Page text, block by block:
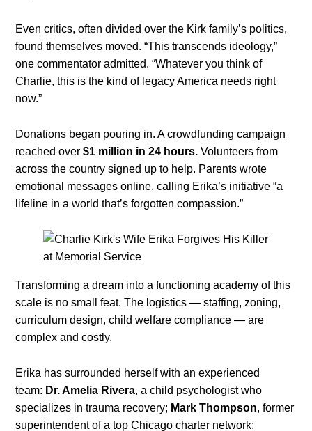
Even critics, often divided over the Kirk family’s politics,
found themselves moved. “This transcends ideology,”
one commentator admitted. “Whatever you think of
Charlie, this is the kind of legacy America needs right
now.”
Donations began pouring in. A crowdfunding campaign
reached over$1 million in 24 hours. Volunteers from
across the country signed up to help. Parents wrote
emotional messages online, calling Erika’s initiative “a
lifeline in a world that’s forgotten compassion.”
Transforming a dream into a functioning academy of this
scale is no small feat. The logistics — staffing, zoning,
curriculum design, child welfare compliance — are
complex and costly.
Erika has surrounded herself with an experienced
team: Dr. Amelia Rivera, a child psychologist who
specializes in trauma recovery; Mark Thompson, former
superintendent of a top Chicago charter network;